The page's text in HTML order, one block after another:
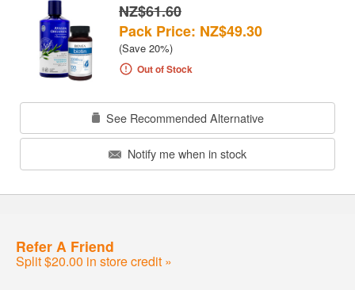
NZ$61.60
Pack Price: NZ$49.30
(Save 20%)
Out of Stock
See Recommended Alternative
Notify me when in stock
Refer A Friend
Split $20.00 in store credit »